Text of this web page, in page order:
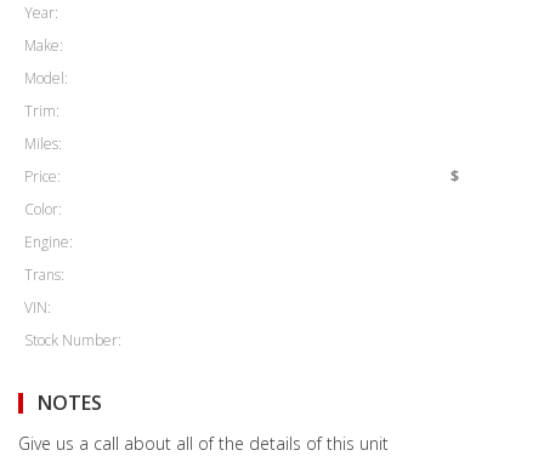
Year:
Make:
Model:
Trim:
Miles:
Price:
$
Color:
Engine:
Trans:
VIN:
Stock Number:
NOTES
Give us a call about all of the details of this unit